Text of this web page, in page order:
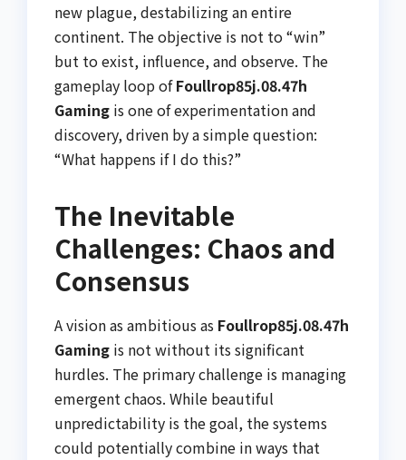
new plague, destabilizing an entire
continent. The objective is not to “win”
but to exist, influence, and observe. The
gameplay loop ofFoullrop85j.08.47h
Gaming is one of experimentation and
discovery, driven by a simple question:
“What happens if I do this?”
The Inevitable
Challenges: Chaos and
Consensus
A vision as ambitious as Foullrop85j.08.47h
Gaming is not without its significant
hurdles. The primary challenge is managing
emergent chaos. While beautiful
unpredictability is the goal, the systems
could potentially combine in ways that